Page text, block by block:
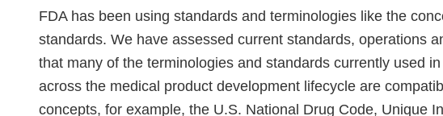
FDA has been using standards and terminologies like the
standards. We have assessed current standards, operations
that many of the terminologies and standards currently used
across the medical product development lifecycle are
concepts, for example, the U.S. National Drug Code, Unique